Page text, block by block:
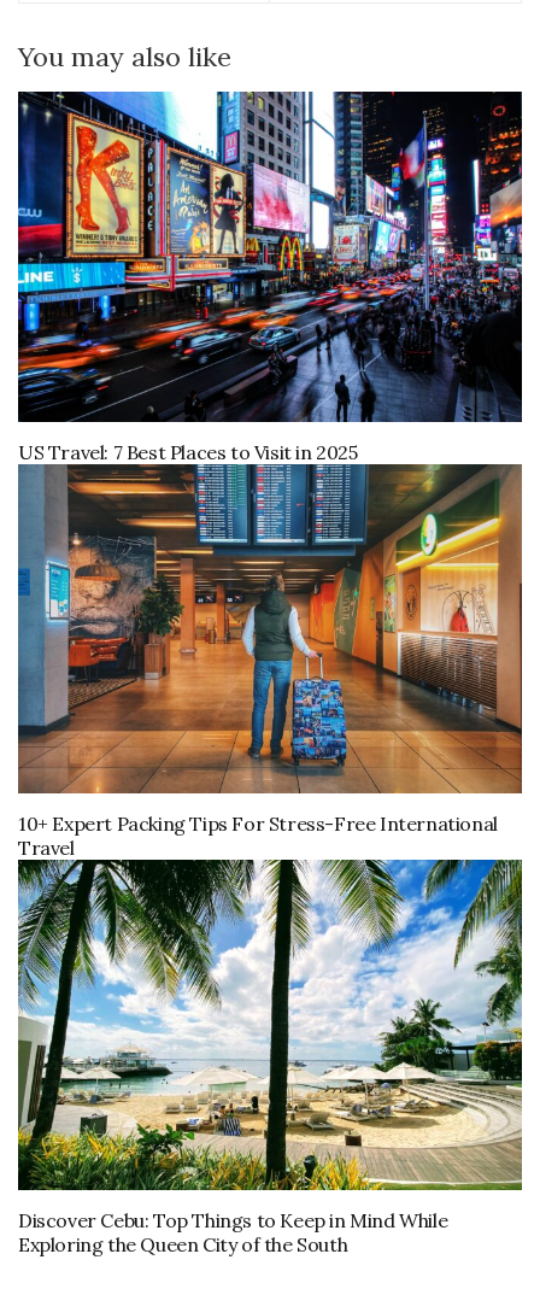
You may also like
US Travel: 7 Best Places to Visit in 2025
10+ Expert Packing Tips For Stress-Free International
Travel
Discover Cebu: Top Things to Keep in Mind While
Exploring the Queen City of the South